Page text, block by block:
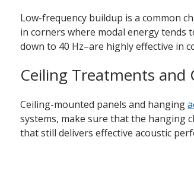
Low-frequency buildup is a common
in corners where modal energy tends
down to 40 Hz–are highly effective in
Ceiling Treatments and
Ceiling-mounted panels and hanging
systems, make sure that the hanging
that still delivers effective acoustic